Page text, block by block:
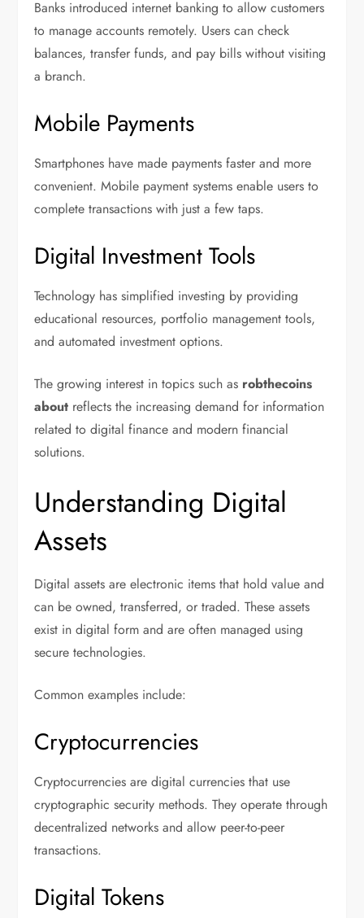
Banks introduced internet banking to allow customers
to manage accounts remotely. Users can check
balances, transfer funds, and pay bills without visiting
a branch.
Mobile Payments
Smartphones have made payments faster and more
convenient. Mobile payment systems enable users to
complete transactions with just a few taps.
Digital Investment Tools
Technology has simplified investing by providing
educational resources, portfolio management tools,
and automated investment options.
The growing interest in topics such as robthecoins
about reflects the increasing demand for information
related to digital finance and modern financial
solutions.
Understanding Digital
Assets
Digital assets are electronic items that hold value and
can be owned, transferred, or traded. These assets
exist in digital form and are often managed using
secure technologies.
Common examples include:
Cryptocurrencies
Cryptocurrencies are digital currencies that use
cryptographic security methods. They operate through
decentralized networks and allow peer-to-peer
transactions.
Digital Tokens